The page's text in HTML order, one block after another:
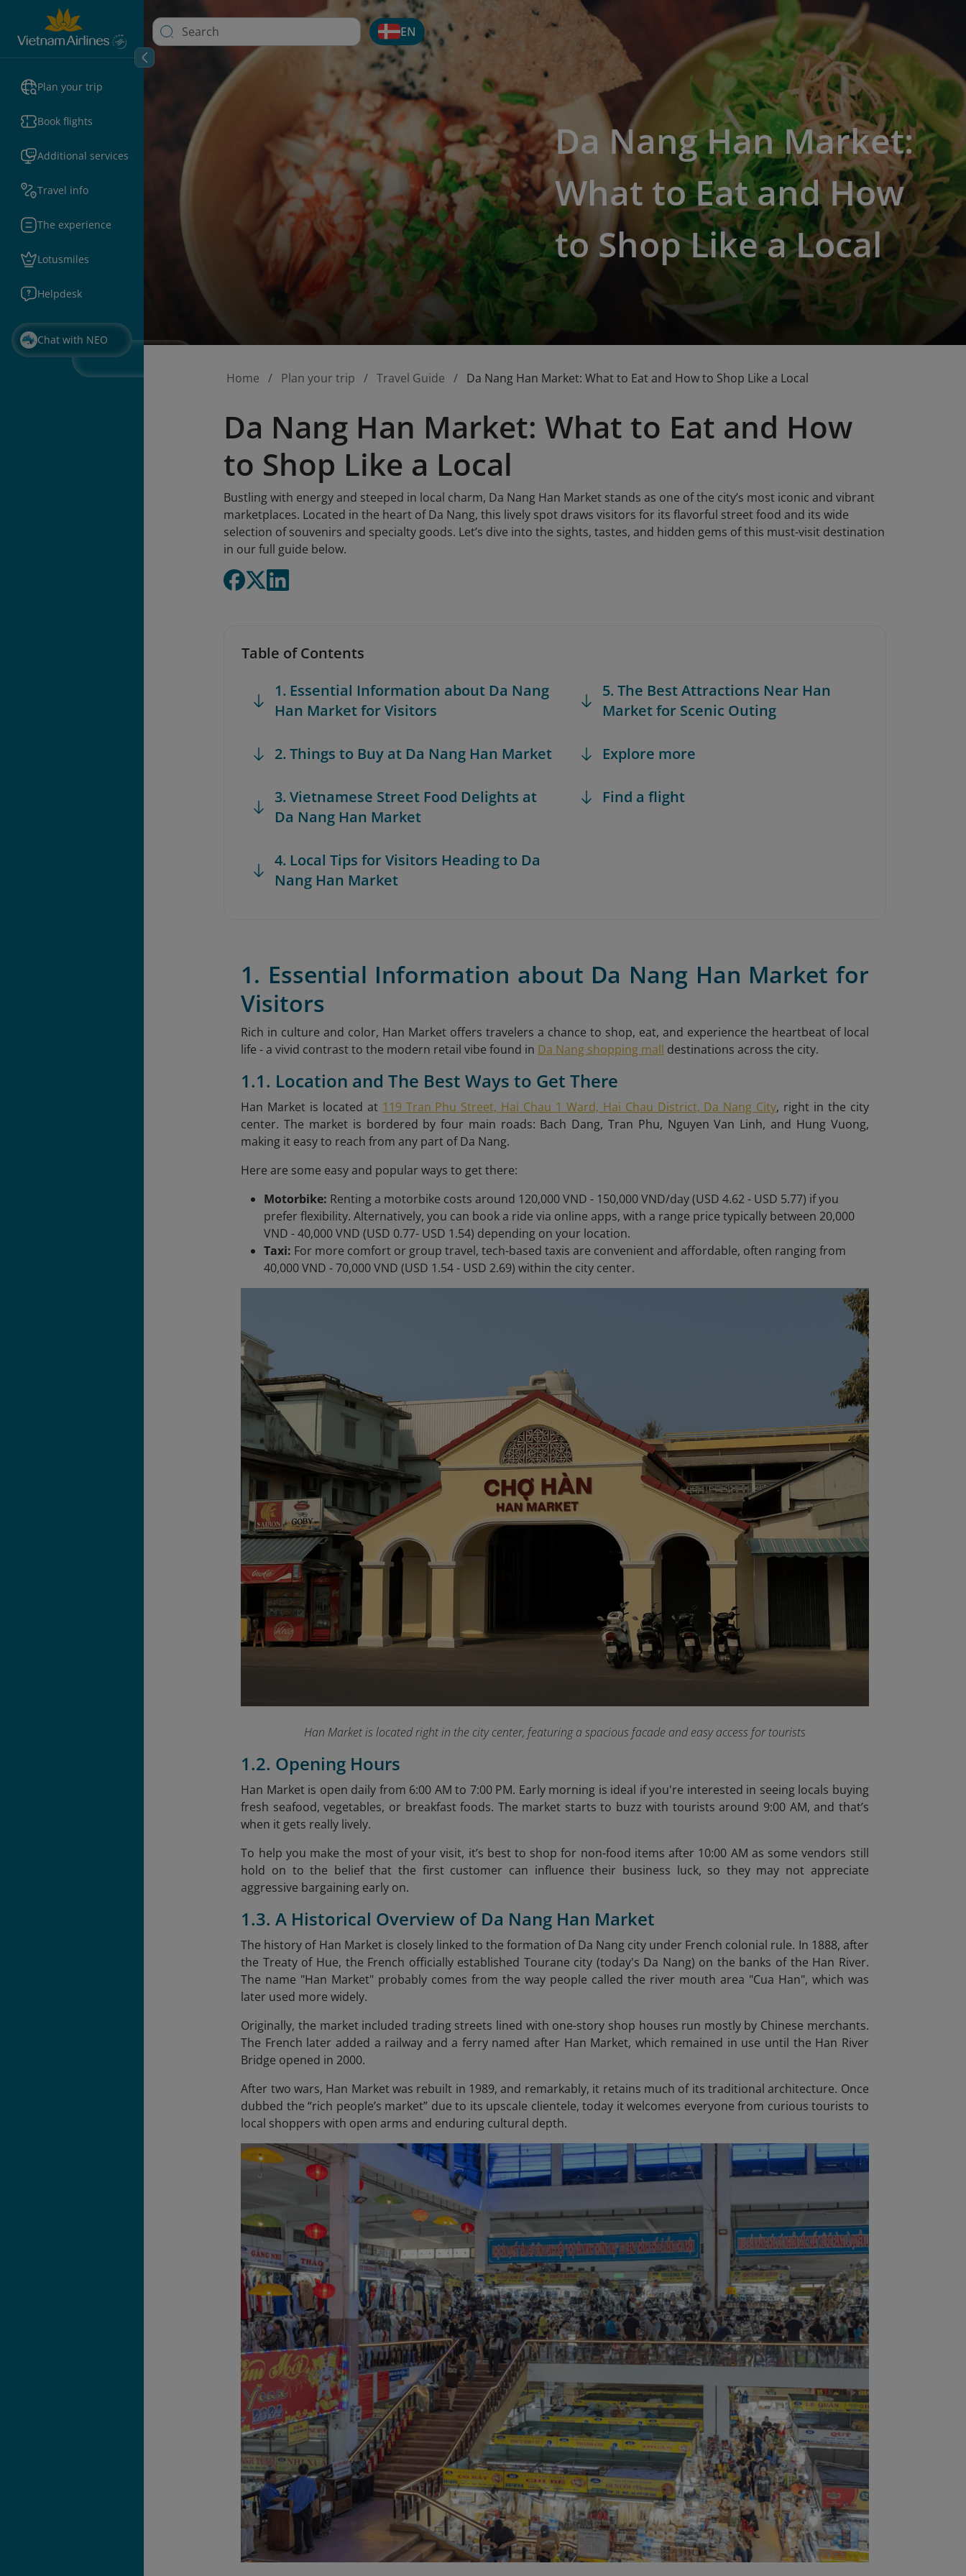
Plan your trip
Book flights
Additional services
Travel info
The experience
Lotusmiles
Helpdesk
Chat with NEO
EN
Da Nang Han Market:
What to Eat and How
to Shop Like a Local
Home Plan your trip Travel Guide Da Nang Han Market: What to Eat and How to Shop Like a Local
Da Nang Han Market: What to Eat and How
to Shop Like a Local
Bustling with energy and steeped in local charm, Da Nang Han Market stands as one of the city’s most iconic and vibrant
marketplaces. Located in the heart of Da Nang, this lively spot draws visitors for its flavorful street food and its wide
selection of souvenirs and specialty goods. Let’s dive into the sights, tastes, and hidden gems of this must-visit destination
in our full guide below.
Table of Contents
1. Essential Information about Da Nang
Han Market for Visitors
2. Things to Buy at Da Nang Han Market
3. Vietnamese Street Food Delights at
Da Nang Han Market
4. Local Tips for Visitors Heading to Da
Nang Han Market
5. The Best Attractions Near Han
Market for Scenic Outing
Explore more
Find a flight
1. Essential Information about Da Nang Han Market for
Visitors
Rich in culture and color, Han Market offers travelers a chance to shop, eat, and experience the heartbeat of local
life - a vivid contrast to the modern retail vibe found in Da Nang shopping mall destinations across the city.
1.1. Location and The Best Ways to Get There
Han Market is located at 119 Tran Phu Street, Hai Chau 1 Ward, Hai Chau District, Da Nang City, right in the city
center. The market is bordered by four main roads: Bach Dang, Tran Phu, Nguyen Van Linh, and Hung Vuong,
making it easy to reach from any part of Da Nang.
Here are some easy and popular ways to get there:
Motorbike: Renting a motorbike costs around 120,000 VND - 150,000 VND/day (USD 4.62 - USD 5.77) if you
prefer flexibility. Alternatively, you can book a ride via online apps, with a range price typically between 20,000
VND - 40,000 VND (USD 0.77- USD 1.54) depending on your location.
Taxi: For more comfort or group travel, tech-based taxis are convenient and affordable, often ranging from
40,000 VND - 70,000 VND (USD 1.54 - USD 2.69) within the city center.
Han Market is located right in the city center, featuring a spacious facade and easy access for tourists
1.2. Opening Hours
Han Market is open daily from 6:00 AM to 7:00 PM. Early morning is ideal if you're interested in seeing locals buying
fresh seafood, vegetables, or breakfast foods. The market starts to buzz with tourists around 9:00 AM, and that’s
when it gets really lively.
To help you make the most of your visit, it’s best to shop for non-food items after 10:00 AM as some vendors still
hold on to the belief that the first customer can influence their business luck, so they may not appreciate
aggressive bargaining early on.
1.3. A Historical Overview of Da Nang Han Market
The history of Han Market is closely linked to the formation of Da Nang city under French colonial rule. In 1888, after
the Treaty of Hue, the French officially established Tourane city (today's Da Nang) on the banks of the Han River.
The name "Han Market" probably comes from the way people called the river mouth area "Cua Han", which was
later used more widely.
Originally, the market included trading streets lined with one-story shop houses run mostly by Chinese merchants.
The French later added a railway and a ferry named after Han Market, which remained in use until the Han River
Bridge opened in 2000.
After two wars, Han Market was rebuilt in 1989, and remarkably, it retains much of its traditional architecture. Once
dubbed the “rich people’s market” due to its upscale clientele, today it welcomes everyone from curious tourists to
local shoppers with open arms and enduring cultural depth.